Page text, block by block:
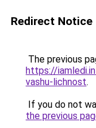
Redirect Notice
The previous
https://
vashu-lichnost.
If you do not
the previous